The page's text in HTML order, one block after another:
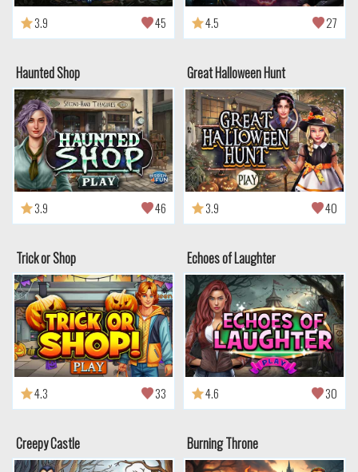
3.9 45 4.5 27
Haunted Shop
3.9 46
Great Halloween Hunt
3.9 40
Trick or Shop
4.3 33
Echoes of Laughter
4.6 30
Creepy Castle Burning Throne